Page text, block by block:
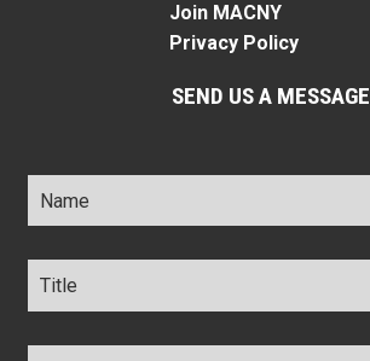
Join MACNY
Privacy Policy
SEND US A MESSAGE
Name *
Title *
Company